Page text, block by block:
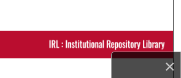
×
Browse Collections